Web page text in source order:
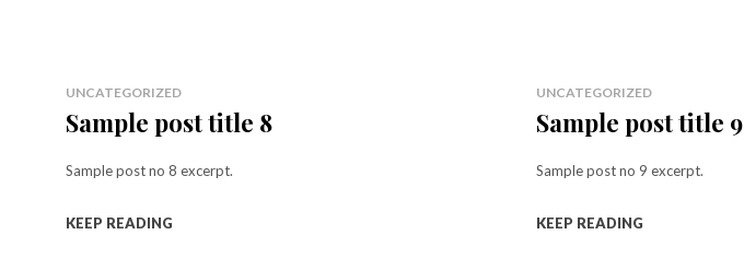
UNCATEGORIZED
Sample post title 8
Sample post no 8 excerpt.
KEEP READING
UNCATEGORIZED
Sample post title 9
Sample post no 9 excerpt.
KEEP READING